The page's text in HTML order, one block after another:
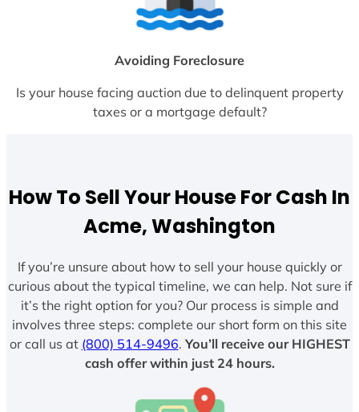
Avoiding Foreclosure
Is your house facing auction due to delinquent property
taxes or a mortgage default?
How To Sell Your House For Cash In
Acme, Washington
If you’re unsure about how to sell your house quickly or
curious about the typical timeline, we can help. Not sure if
it’s the right option for you? Our process is simple and
involves three steps: complete our short form on this site
or call us at (800) 514-9496. You’ll receive our HIGHEST
cash offer within just 24 hours.